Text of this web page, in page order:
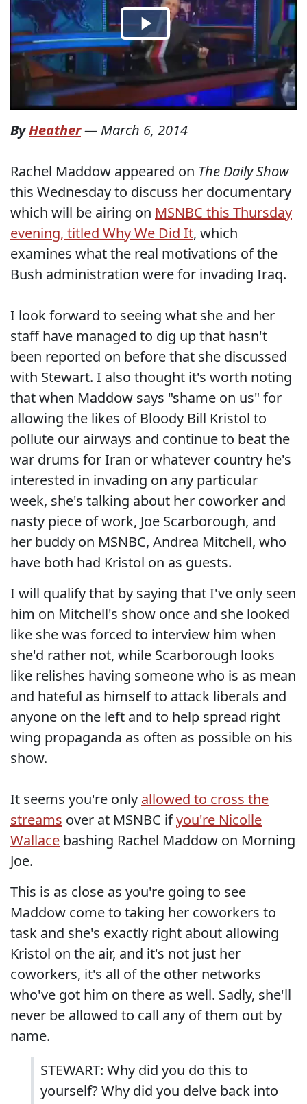
ByHeather— March 6, 2014
Rachel Maddow appeared on The Daily Show
this Wednesday to discuss her documentary
which will be airing on MSNBC this Thursday
evening, titled Why We Did It, which
examines what the real motivations of the
Bush administration were for invading Iraq.
I look forward to seeing what she and her
staff have managed to dig up that hasn't
been reported on before that she discussed
with Stewart. I also thought it's worth noting
that when Maddow says "shame on us" for
allowing the likes of Bloody Bill Kristol to
pollute our airways and continue to beat the
war drums for Iran or whatever country he's
interested in invading on any particular
week, she's talking about her coworker and
nasty piece of work, Joe Scarborough, and
her buddy on MSNBC, Andrea Mitchell, who
have both had Kristol on as guests.
I will qualify that by saying that I've only seen
him on Mitchell's show once and she looked
like she was forced to interview him when
she'd rather not, while Scarborough looks
like relishes having someone who is as mean
and hateful as himself to attack liberals and
anyone on the left and to help spread right
wing propaganda as often as possible on his
show.
It seems you're only allowed to cross the
streams over at MSNBC ifyou're Nicolle
Wallace bashing Rachel Maddow on Morning
Joe.
This is as close as you're going to see
Maddow come to taking her coworkers to
task and she's exactly right about allowing
Kristol on the air, and it's not just her
coworkers, it's all of the other networks
who've got him on there as well. Sadly, she'll
never be allowed to call any of them out by
name.
STEWART: Why did you do this to
yourself? Why did you delve back into